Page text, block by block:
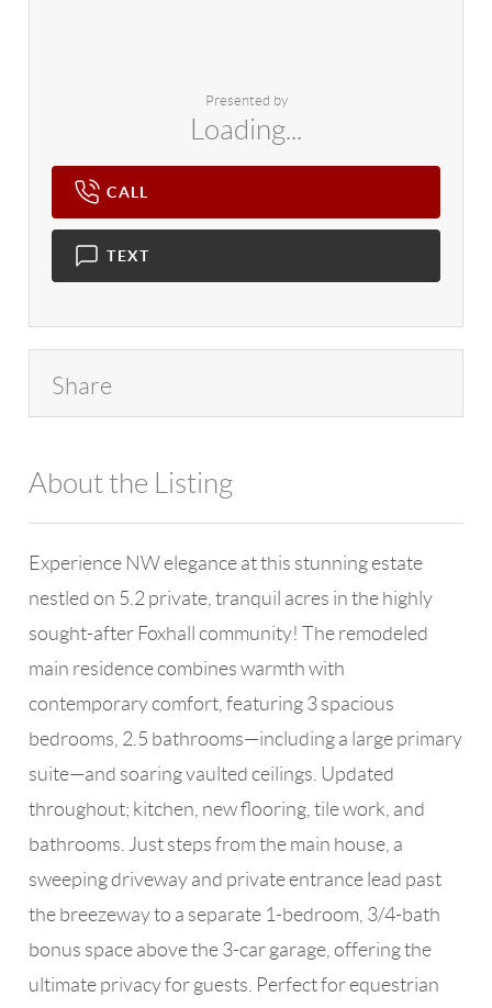
Presented by
Loading...
CALL
TEXT
Share
About the Listing
Experience NW elegance at this stunning estate
nestled on 5.2 private, tranquil acres in the highly
sought-after Foxhall community! The remodeled
main residence combines warmth with
contemporary comfort, featuring 3 spacious
bedrooms, 2.5 bathrooms—including a large primary
suite—and soaring vaulted ceilings. Updated
throughout; kitchen, new flooring, tile work, and
bathrooms. Just steps from the main house, a
sweeping driveway and private entrance lead past
the breezeway to a separate 1-bedroom, 3/4-bath
bonus space above the 3-car garage, offering the
ultimate privacy for guests. Perfect for equestrian